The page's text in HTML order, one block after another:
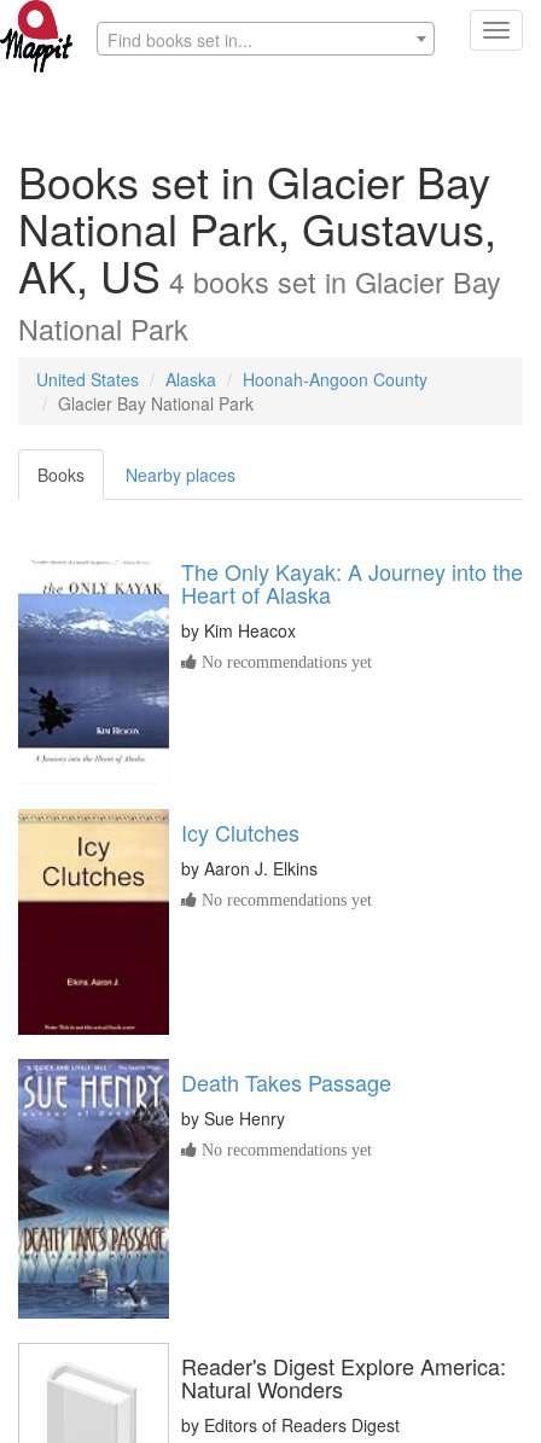
Find books set in...
Books set in Glacier Bay
National Park, Gustavus,
AK, US 4 books set in Glacier Bay
National Park
United States Alaska
Hoonah-Angoon County
Glacier Bay National Park
Books Nearby places
The Only Kayak: A Journey into the
Heart of Alaska
by Kim Heacox
No recommendations yet
Icy Clutches
by Aaron J. Elkins
No recommendations yet
Death Takes Passage
by Sue Henry
No recommendations yet
Reader's Digest Explore America:
Natural Wonders
by Editors of Readers Digest